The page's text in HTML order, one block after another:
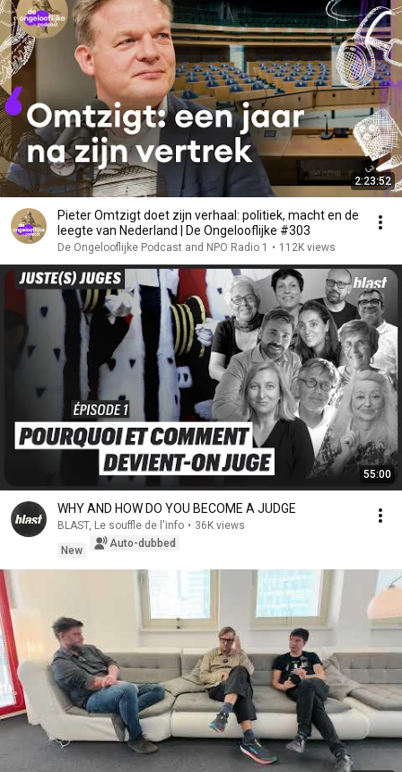
2:23:52
Pieter Omtzigt doet zijn verhaal: politiek, macht en de
leegte van Nederland | De Ongelooflijke #303
De Ongelooflijke Podcast and NPO Radio 1 • 112K views
55:00
WHY AND HOW DO YOU BECOME A JUDGE
BLAST, Le souffle de l'info • 36K views
New
Auto-dubbed